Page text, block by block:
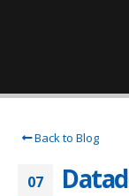
Back to Blog
07